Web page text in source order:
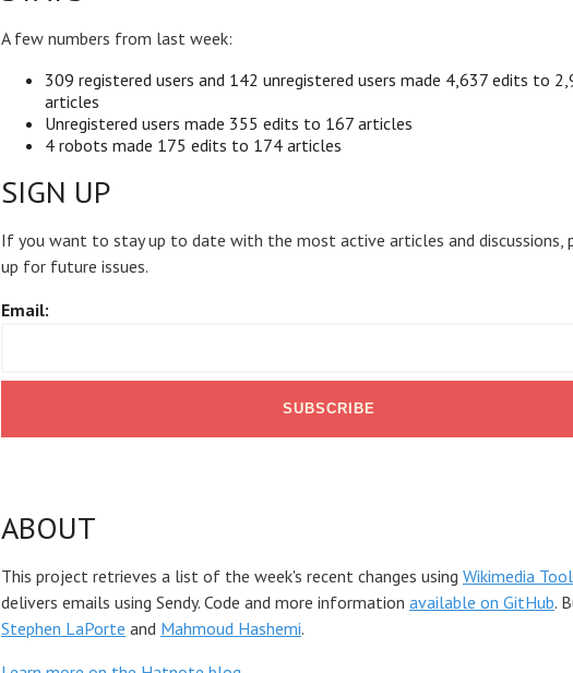
A few numbers from last week:
309 registered users and 142 unregistered users made 4,637 edits to
articles
Unregistered users made 355 edits to 167 articles
4 robots made 175 edits to 174 articles
SIGN UP
If you want to stay up to date with the most active articles and discussions,
up for future issues.
Email:
ABOUT
This project retrieves a list of the week's recent changes using Wikimedia
delivers emails using Sendy. Code and more information available on GitHub.
Stephen LaPorte and Mahmoud Hashemi.